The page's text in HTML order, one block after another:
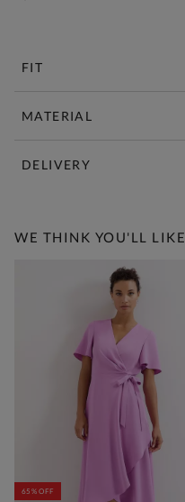
FIT
MATERIAL
DELIVERY
WE THINK YOU'LL LIKE
65% OFF